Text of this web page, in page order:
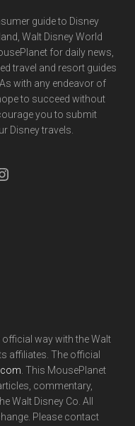
guide to Disney
Walt Disney World
for daily news,
travel and resort guides
with any endeavor of
to succeed without
you to submit
Disney travels.
way with the Walt
affiliates. The official
. This MousePlanet
commentary,
Walt Disney Co. All
Please contact